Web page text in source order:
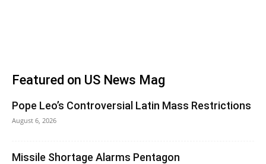
Featured on US News Mag
Pope Leo’s Controversial Latin Mass Restrictions
August 6, 2026
Missile Shortage Alarms Pentagon